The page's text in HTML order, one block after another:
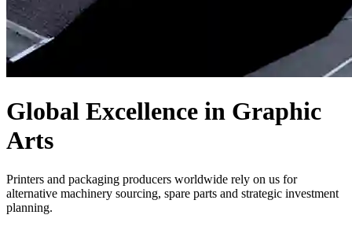
Global Excellence in Graphic
Arts
Printers and packaging producers worldwide rely on us for
alternative machinery sourcing, spare parts and strategic investment
planning.